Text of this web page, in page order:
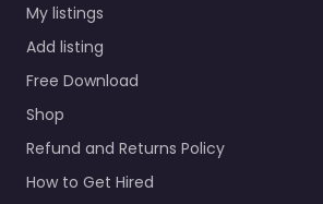
My listings
Add listing
Free Download
Shop
Refund and Returns Policy
How to Get Hired